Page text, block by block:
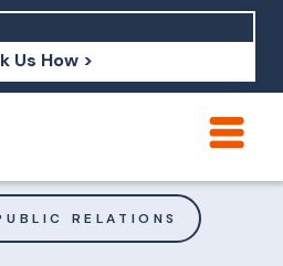
Us How >
brand credibility?
RELATIONS